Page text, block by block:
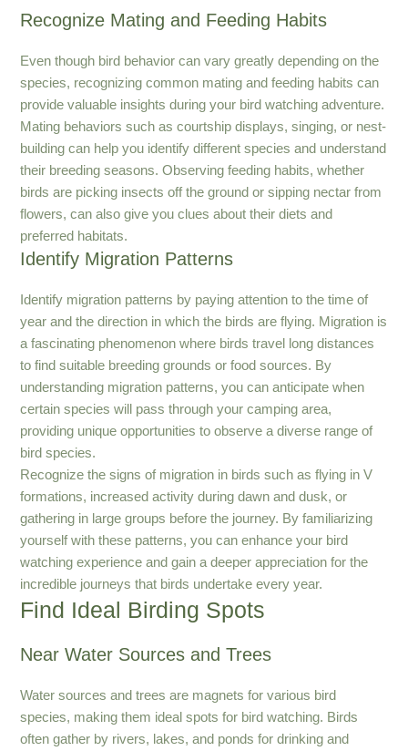
Recognize Mating and Feeding Habits
Even though bird behavior can vary greatly depending on the
species, recognizing common mating and feeding habits can
provide valuable insights during your bird watching adventure.
Mating behaviors such as courtship displays, singing, or nest-
building can help you identify different species and understand
their breeding seasons. Observing feeding habits, whether
birds are picking insects off the ground or sipping nectar from
flowers, can also give you clues about their diets and
preferred habitats.
Identify Migration Patterns
Identify migration patterns by paying attention to the time of
year and the direction in which the birds are flying. Migration is
a fascinating phenomenon where birds travel long distances
to find suitable breeding grounds or food sources. By
understanding migration patterns, you can anticipate when
certain species will pass through your camping area,
providing unique opportunities to observe a diverse range of
bird species.
Recognize the signs of migration in birds such as flying in V
formations, increased activity during dawn and dusk, or
gathering in large groups before the journey. By familiarizing
yourself with these patterns, you can enhance your bird
watching experience and gain a deeper appreciation for the
incredible journeys that birds undertake every year.
Find Ideal Birding Spots
Near Water Sources and Trees
Water sources and trees are magnets for various bird
species, making them ideal spots for bird watching. Birds
often gather by rivers, lakes, and ponds for drinking and